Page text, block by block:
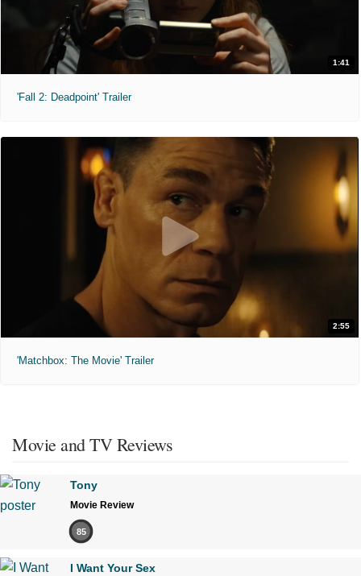
1:41
'Fall 2: Deadpoint' Trailer
2:55
'Matchbox: The Movie' Trailer
Movie and TV Reviews
Tony
Movie Review
85
I Want Your Sex